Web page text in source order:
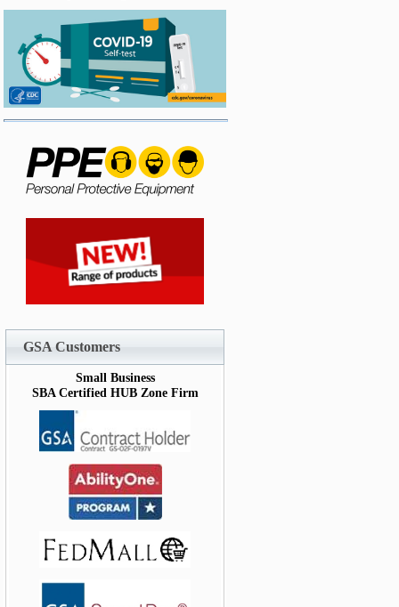
GSA Customers
Small Business
SBA Certified HUB Zone Firm